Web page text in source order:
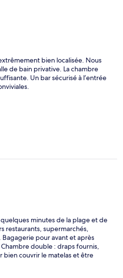
não estavam funcionando,
estes quartos. Mesmo tendo
não funcionava. O pessoal do
a falta de estrutura básica no
novamente.
bien localisée. Nous
de bain privative. La chambre
Un bar sécurisé à l’entrée
minutes de la plage et de
restaurants, supermarchés,
pour avant et après
double : draps fournis,
couvrir le matelas et être
un peu pendant la nuit, tout se
à dormir directement sur